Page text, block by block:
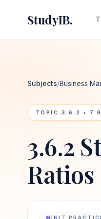
StudyIB.
Subjects/Business
TOPIC 3.6.2 • 7
3.6.2
Ratios
UNIT